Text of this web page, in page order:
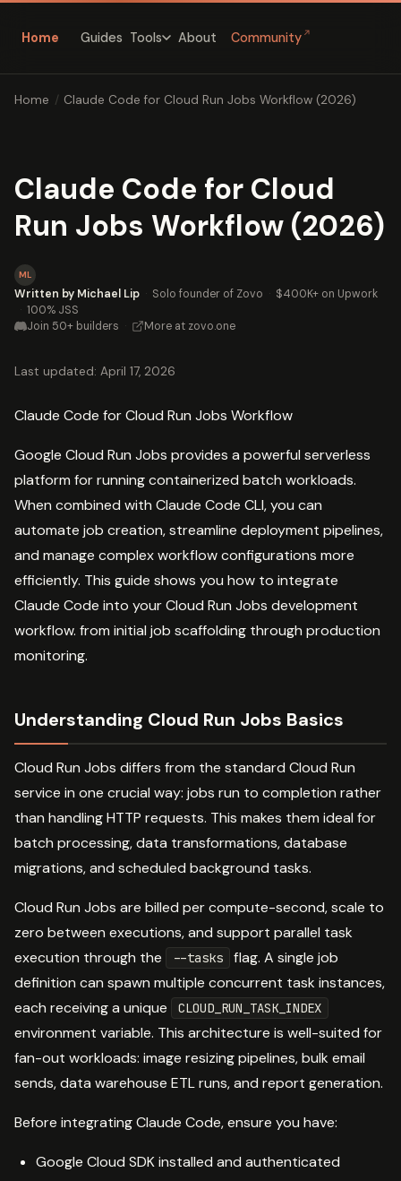
Home Guides Tools About Community ↗
Home / Claude Code for Cloud Run Jobs Workflow (2026)
Claude Code for Cloud
Run Jobs Workflow (2026)
ML
Written by Michael Lip · Solo founder of Zovo · $400K+ on Upwork
· 100% JSS
Join 50+ builders · More at zovo.one
Last updated: April 17, 2026
Claude Code for Cloud Run Jobs Workflow
Google Cloud Run Jobs provides a powerful serverless
platform for running containerized batch workloads.
When combined with Claude Code CLI, you can
automate job creation, streamline deployment pipelines,
and manage complex workflow configurations more
efficiently. This guide shows you how to integrate
Claude Code into your Cloud Run Jobs development
workflow. from initial job scaffolding through production
monitoring.
Understanding Cloud Run Jobs Basics
Cloud Run Jobs differs from the standard Cloud Run
service in one crucial way: jobs run to completion rather
than handling HTTP requests. This makes them ideal for
batch processing, data transformations, database
migrations, and scheduled background tasks.
Cloud Run Jobs are billed per compute-second, scale to
zero between executions, and support parallel task
execution through the
--tasks
flag. A single job
definition can spawn multiple concurrent task instances,
each receiving a unique
CLOUD_RUN_TASK_INDEX
environment variable. This architecture is well-suited for
fan-out workloads: image resizing pipelines, bulk email
sends, data warehouse ETL runs, and report generation.
Before integrating Claude Code, ensure you have:
Google Cloud SDK installed and authenticated